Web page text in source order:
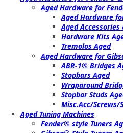
Aged Hardware for
Aged Hardware
Aged
Hardware Kits
Tremolos Aged
Aged Hardware for
ABR-1® Bridges
Stopbars Aged
Wraparound
Stopbar Studs
Misc.Acc/Screws/
Aged Tuning Machines
Fender® style Tuners